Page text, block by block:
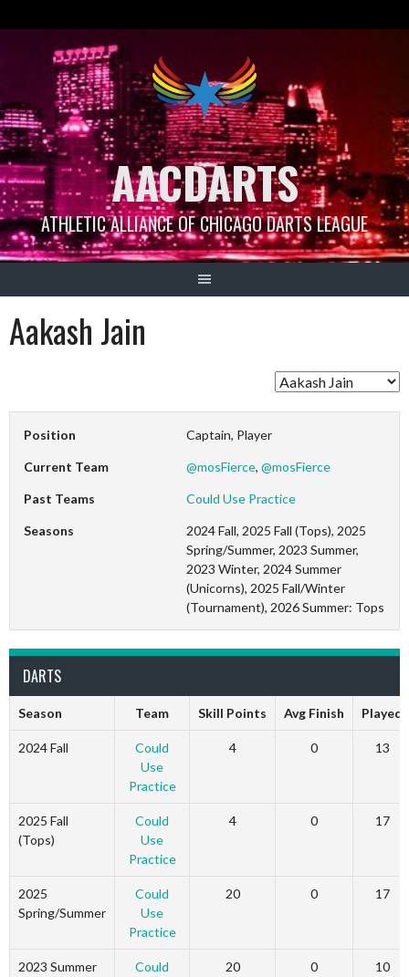
AACDARTS
ATHLETIC ALLIANCE OF CHICAGO DARTS LEAGUE
Aakash Jain
Position Captain, Player
Current Team @mosFierce,@mosFierce
Past Teams Could Use Practice
Seasons
2024 Fall, 2025 Fall (Tops), 2025
Spring/Summer, 2023 Summer,
2023 Winter, 2024 Summer
(Unicorns), 2025 Fall/Winter
(Tournament), 2026 Summer: Tops
DARTS
Season Team Skill Points Avg Finish Played
2024 Fall
Could
Use
Practice
4 0 13
2025 Fall
(Tops)
Could
Use
Practice
4 0 17
2025
Spring/Summer
Could
Use
Practice
20 0 17
2023 Summer
Could
20 0 10